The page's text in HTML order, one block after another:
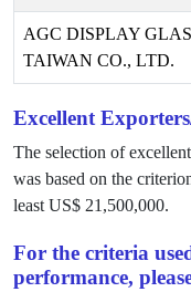
AGC DISPLAY
TAIWAN CO., LTD.
Excellent
The selection of
was based on the
least US$ 21,500,000.
For the criteria
performance,